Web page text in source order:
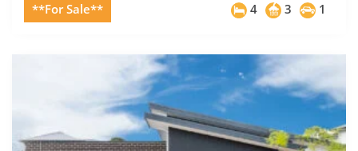
**For Sale** 4 3 1